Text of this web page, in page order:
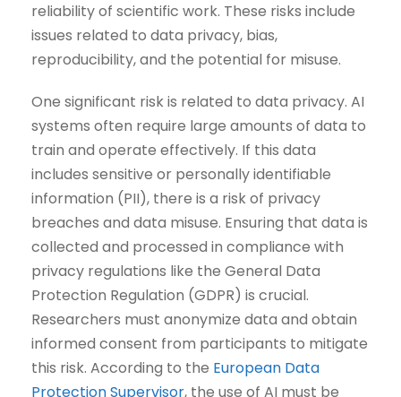
reliability of scientific work. These risks include
issues related to data privacy, bias,
reproducibility, and the potential for misuse.
One significant risk is related to data privacy. AI
systems often require large amounts of data to
train and operate effectively. If this data
includes sensitive or personally identifiable
information (PII), there is a risk of privacy
breaches and data misuse. Ensuring that data is
collected and processed in compliance with
privacy regulations like the General Data
Protection Regulation (GDPR) is crucial.
Researchers must anonymize data and obtain
informed consent from participants to mitigate
this risk. According to the European Data
Protection Supervisor, the use of AI must be